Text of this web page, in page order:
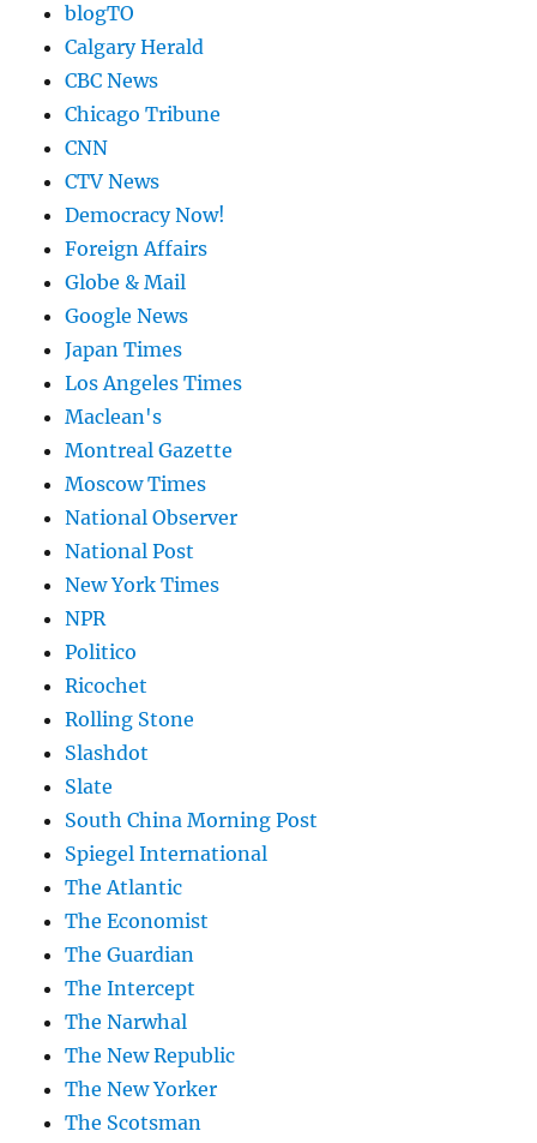
blogTO
Calgary Herald
CBC News
Chicago Tribune
CNN
CTV News
Democracy Now!
Foreign Affairs
Globe & Mail
Google News
Japan Times
Los Angeles Times
Maclean's
Montreal Gazette
Moscow Times
National Observer
National Post
New York Times
NPR
Politico
Ricochet
Rolling Stone
Slashdot
Slate
South China Morning Post
Spiegel International
The Atlantic
The Economist
The Guardian
The Intercept
The Narwhal
The New Republic
The New Yorker
The Scotsman